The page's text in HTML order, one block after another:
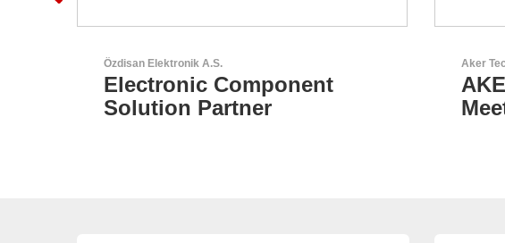
Aker Technology Co., Ltd.
AKER: Where Precision
Meets Reliability